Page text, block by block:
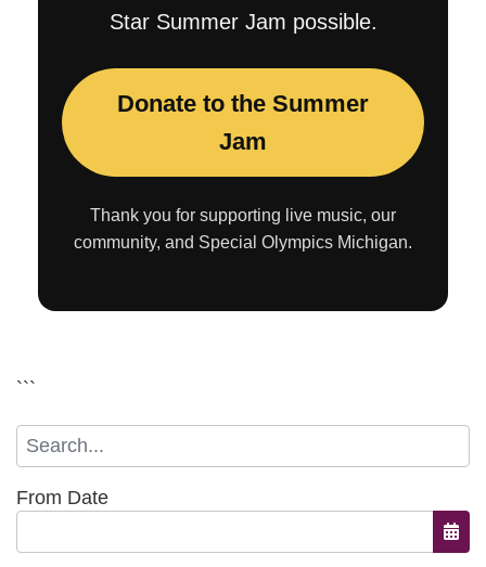
Star Summer Jam possible.
Donate to the Summer
Jam
Thank you for supporting live music, our
community, and Special Olympics Michigan.
```
From Date